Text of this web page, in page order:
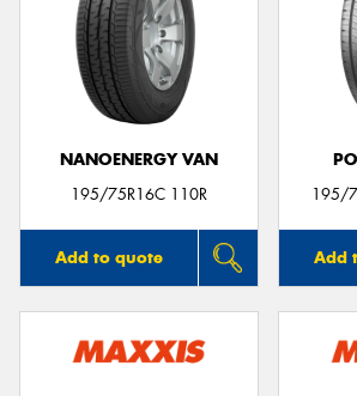
NANOENERGY VAN
195/75R16C 110R
Add to quote
195/
Add
Send